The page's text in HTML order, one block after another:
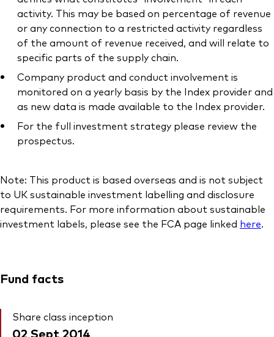
activity. This may be based on percentage of revenue
or any connection to a restricted activity regardless
of the amount of revenue received, and will relate to
specific parts of the supply chain.
Company product and conduct involvement is
monitored on a yearly basis by the Index provider and
as new data is made available to the Index provider.
For the full investment strategy please review the
prospectus.
Note: This product is based overseas and is not subject
to UK sustainable investment labelling and disclosure
requirements. For more information about sustainable
investment labels, please see the FCA page linked here.
Fund facts
Share class inception
02 Sept 2014